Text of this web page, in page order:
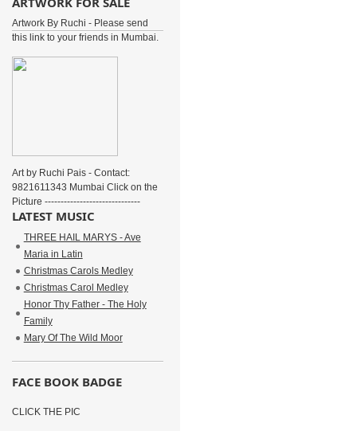
Artwork By Ruchi - Please send
this link to your friends in Mumbai.
Art by Ruchi Pais - Contact:
9821611343 Mumbai Click on the
Picture ------------------------------
LATEST MUSIC
THREE HAIL MARYS - Ave
Maria in Latin
Christmas Carols Medley
Christmas Carol Medley
Honor Thy Father - The Holy
Family
Mary Of The Wild Moor
FACE BOOK BADGE
CLICK THE PIC